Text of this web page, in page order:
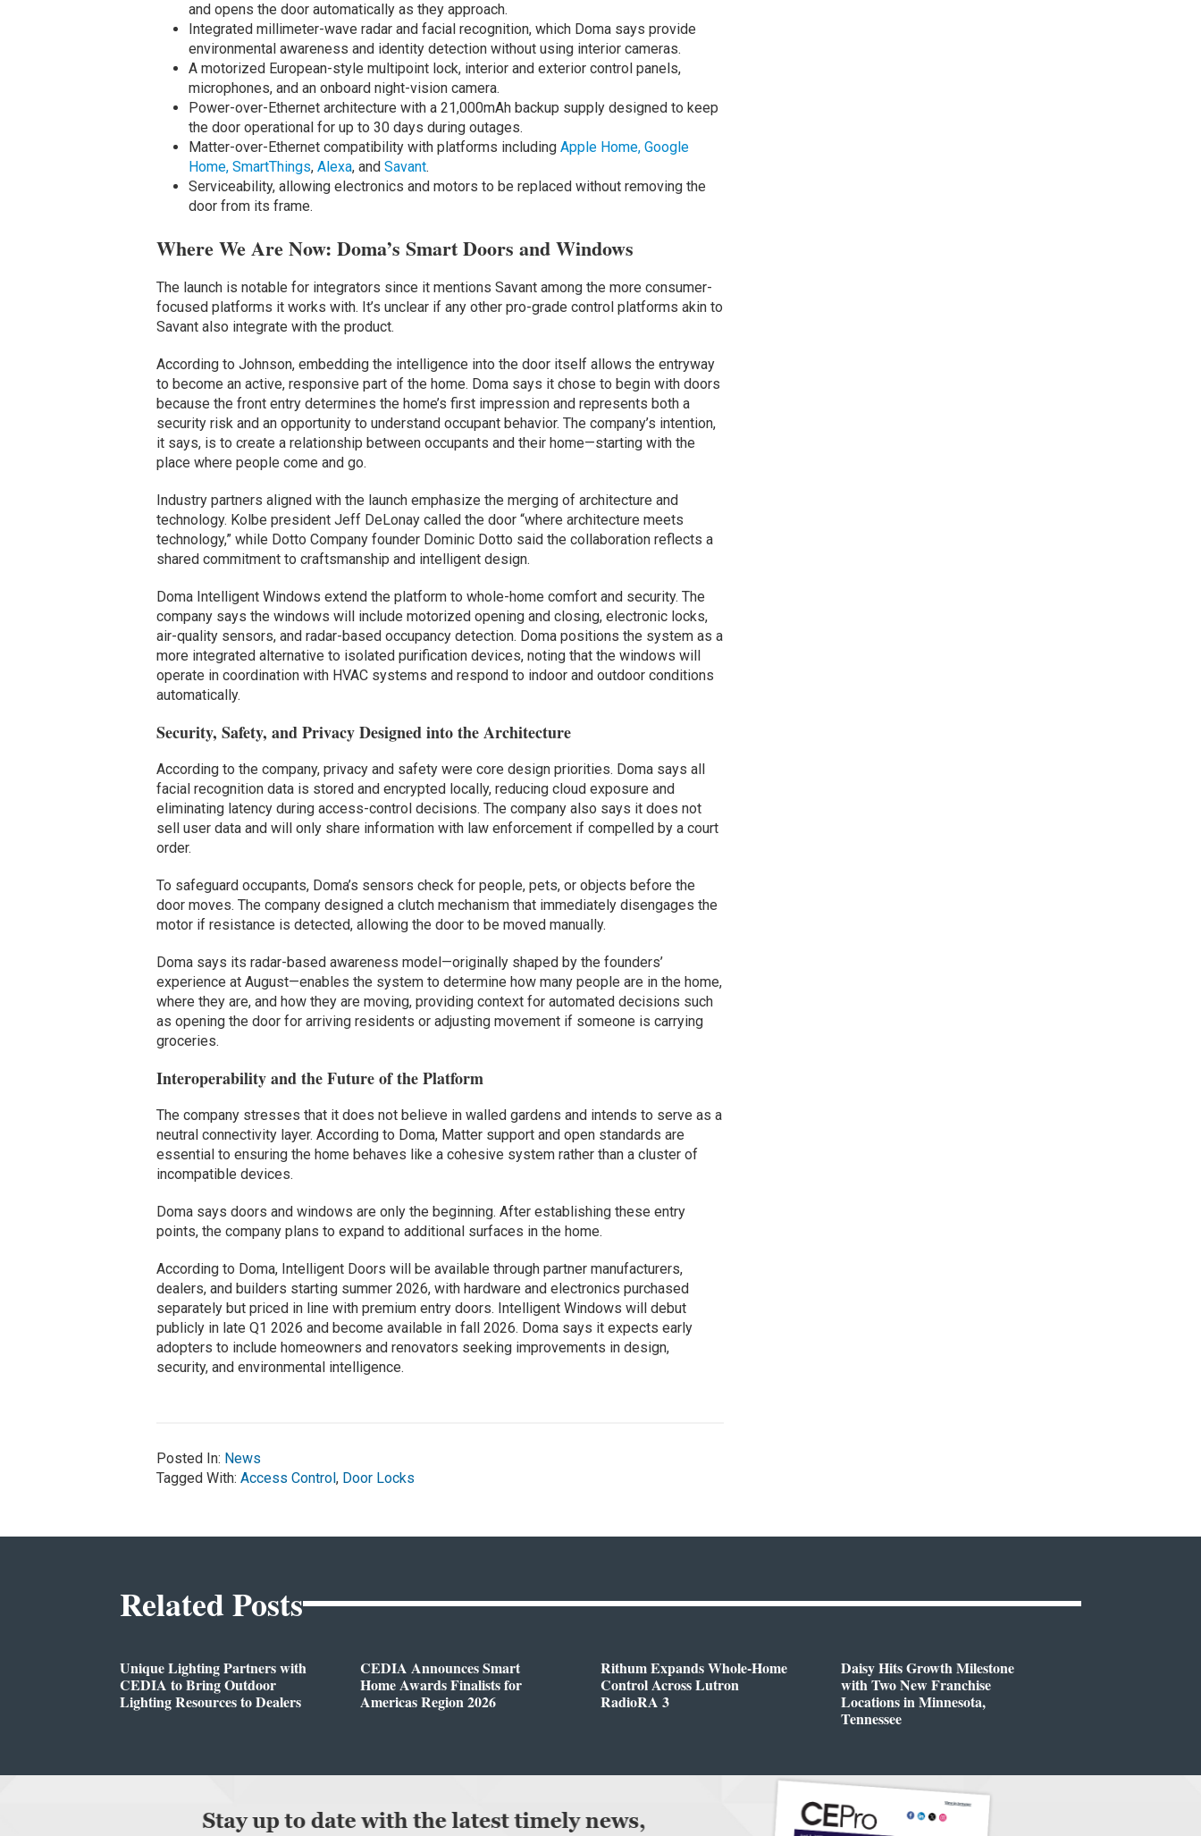
and opens the door automatically as they approach.
Integrated millimeter-wave radar and facial recognition, which Doma says provide
environmental awareness and identity detection without using interior cameras.
A motorized European-style multipoint lock, interior and exterior control panels,
microphones, and an onboard night-vision camera.
Power-over-Ethernet architecture with a 21,000mAh backup supply designed to keep
the door operational for up to 30 days during outages.
Matter-over-Ethernet compatibility with platforms including Apple Home, Google
Home, SmartThings, Alexa, and Savant.
Serviceability, allowing electronics and motors to be replaced without removing the
door from its frame.
Where We Are Now: Doma’s Smart Doors and Windows
The launch is notable for integrators since it mentions Savant among the more consumer-
focused platforms it works with. It’s unclear if any other pro-grade control platforms akin to
Savant also integrate with the product.
According to Johnson, embedding the intelligence into the door itself allows the entryway
to become an active, responsive part of the home. Doma says it chose to begin with doors
because the front entry determines the home’s first impression and represents both a
security risk and an opportunity to understand occupant behavior. The company’s intention,
it says, is to create a relationship between occupants and their home—starting with the
place where people come and go.
Industry partners aligned with the launch emphasize the merging of architecture and
technology. Kolbe president Jeff DeLonay called the door “where architecture meets
technology,” while Dotto Company founder Dominic Dotto said the collaboration reflects a
shared commitment to craftsmanship and intelligent design.
Doma Intelligent Windows extend the platform to whole-home comfort and security. The
company says the windows will include motorized opening and closing, electronic locks,
air-quality sensors, and radar-based occupancy detection. Doma positions the system as a
more integrated alternative to isolated purification devices, noting that the windows will
operate in coordination with HVAC systems and respond to indoor and outdoor conditions
automatically.
Security, Safety, and Privacy Designed into the Architecture
According to the company, privacy and safety were core design priorities. Doma says all
facial recognition data is stored and encrypted locally, reducing cloud exposure and
eliminating latency during access-control decisions. The company also says it does not
sell user data and will only share information with law enforcement if compelled by a court
order.
To safeguard occupants, Doma’s sensors check for people, pets, or objects before the
door moves. The company designed a clutch mechanism that immediately disengages the
motor if resistance is detected, allowing the door to be moved manually.
Doma says its radar-based awareness model—originally shaped by the founders’
experience at August—enables the system to determine how many people are in the home,
where they are, and how they are moving, providing context for automated decisions such
as opening the door for arriving residents or adjusting movement if someone is carrying
groceries.
Interoperability and the Future of the Platform
The company stresses that it does not believe in walled gardens and intends to serve as a
neutral connectivity layer. According to Doma, Matter support and open standards are
essential to ensuring the home behaves like a cohesive system rather than a cluster of
incompatible devices.
Doma says doors and windows are only the beginning. After establishing these entry
points, the company plans to expand to additional surfaces in the home.
According to Doma, Intelligent Doors will be available through partner manufacturers,
dealers, and builders starting summer 2026, with hardware and electronics purchased
separately but priced in line with premium entry doors. Intelligent Windows will debut
publicly in late Q1 2026 and become available in fall 2026. Doma says it expects early
adopters to include homeowners and renovators seeking improvements in design,
security, and environmental intelligence.
Posted In: News
Tagged With: Access Control , Door Locks
Related Posts
Unique Lighting Partners with
CEDIA to Bring Outdoor
Lighting Resources to Dealers
CEDIA Announces Smart
Home Awards Finalists for
Americas Region 2026
Rithum Expands Whole-Home
Control Across Lutron
RadioRA 3
Daisy Hits Growth Milestone
with Two New Franchise
Locations in Minnesota,
Tennessee